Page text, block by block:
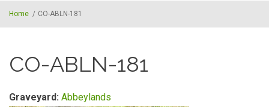
Home / CO-ABLN-181
CO-ABLN-181
Graveyard: Abbeylands